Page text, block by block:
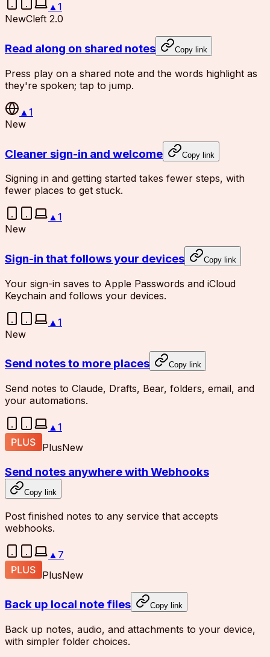
▲1
NewCleft 2.0
Read along on shared notes Copy link
Press play on a shared note and the words highlight as
they're spoken; tap to jump.
▲ 1
New
Cleaner sign-in and welcome Copy link
Signing in and getting started takes fewer steps, with
fewer places to get stuck.
▲1
New
Sign-in that follows your devices Copy link
Your sign-in saves to Apple Passwords and iCloud
Keychain and follows your devices.
▲ 1
New
Send notes to more places Copy link
Send notes to Claude, Drafts, Bear, folders, email, and
your automations.
▲1
PlusNew
Send notes anywhere with Webhooks
Copy link
Post finished notes to any service that accepts
webhooks.
▲ 7
PlusNew
Back up local note files Copy link
Back up notes, audio, and attachments to your device,
with simpler folder choices.